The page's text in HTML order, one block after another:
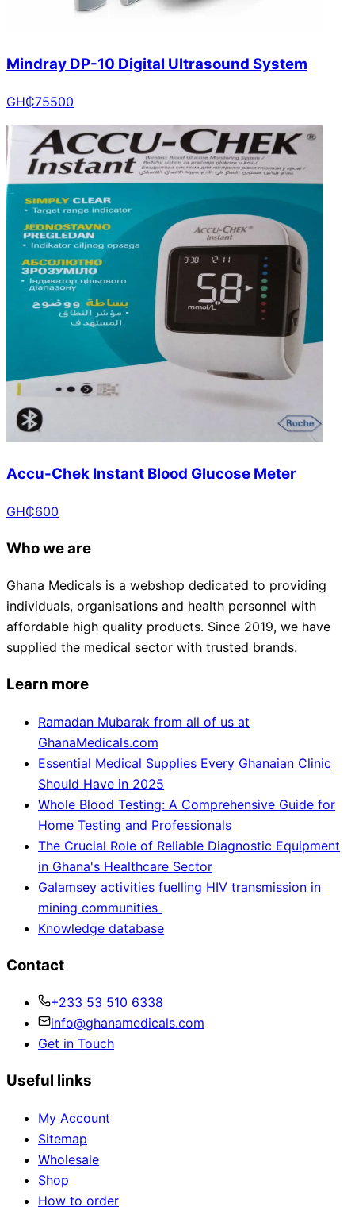
Mindray DP-10 Digital Ultrasound System
GH₵75500
Accu-Chek Instant Blood Glucose Meter
GH₵600
Who we are
Ghana Medicals is a webshop dedicated to providing
individuals, organisations and health personnel with
affordable high quality products. Since 2019, we have
supplied the medical sector with trusted brands.
Learn more
Ramadan Mubarak from all of us at
GhanaMedicals.com
Essential Medical Supplies Every Ghanaian Clinic
Should Have in 2025
Whole Blood Testing: A Comprehensive Guide for
Home Testing and Professionals
The Crucial Role of Reliable Diagnostic Equipment
in Ghana's Healthcare Sector
Galamsey activities fuelling HIV transmission in
mining communities
Knowledge database
Contact
+233 53 510 6338
info@ghanamedicals.com
Get in Touch
Useful links
My Account
Sitemap
Wholesale
Shop
How to order